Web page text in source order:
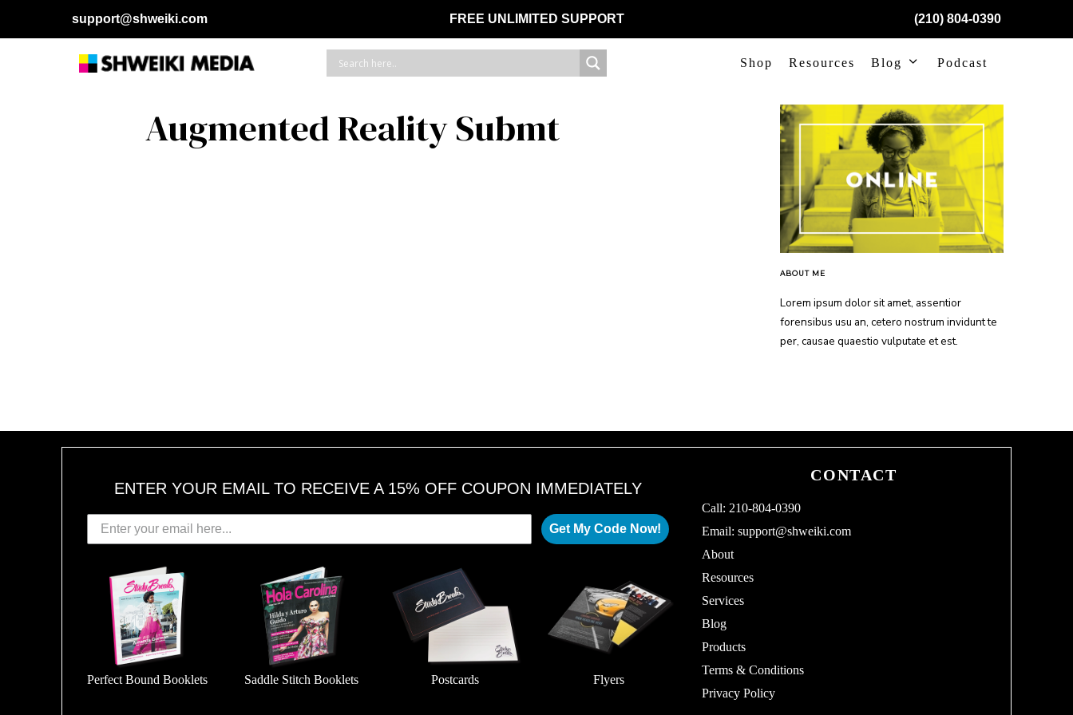
support@shweiki.com FREE UNLIMITED SUPPORT (210) 804-0390
Shop Resources Blog Podcast
Augmented Reality Submt
ABOUT ME
Lorem ipsum dolor sit amet, assentior
forensibus usu an, cetero nostrum invidunt te
per, causae quaestio vulputate et est.
ENTER YOUR EMAIL TO RECEIVE A 15% OFF COUPON IMMEDIATELY
Get My Code Now!
Perfect Bound Booklets Saddle Stitch Booklets Postcards Flyers
CONTACT
Call: 210-804-0390
Email:support@shweiki.com
About
Resources
Services
Blog
Products
Terms & Conditions
Privacy Policy